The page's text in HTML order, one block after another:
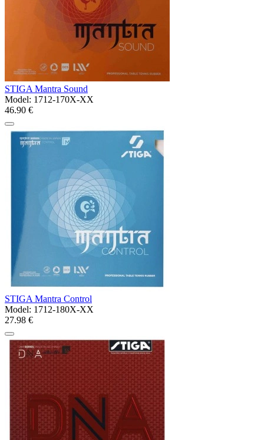
STIGA Mantra Sound
Model: 1712-170X-XX
46.90 €
STIGA Mantra Control
Model: 1712-180X-XX
27.98 €